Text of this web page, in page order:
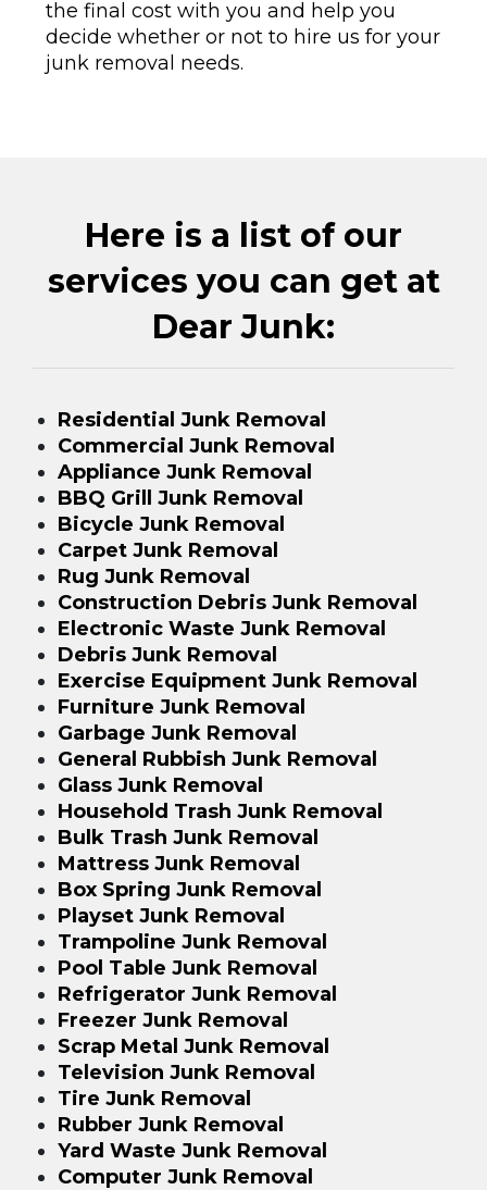
the final cost with you and help you
decide whether or not to hire us for your
junk removal needs.
Here is a list of our
services you can get at
Dear Junk:
Residential Junk Removal
Commercial Junk Removal
Appliance Junk Removal
BBQ Grill Junk Removal
Bicycle Junk Removal
Carpet Junk Removal
Rug Junk Removal
Construction Debris Junk Removal
Electronic Waste Junk Removal
Debris Junk Removal
Exercise Equipment Junk Removal
Furniture Junk Removal
Garbage Junk Removal
General Rubbish Junk Removal
Glass Junk Removal
Household Trash Junk Removal
Bulk Trash Junk Removal
Mattress Junk Removal
Box Spring Junk Removal
Playset Junk Removal
Trampoline Junk Removal
Pool Table Junk Removal
Refrigerator Junk Removal
Freezer Junk Removal
Scrap Metal Junk Removal
Television Junk Removal
Tire Junk Removal
Rubber Junk Removal
Yard Waste Junk Removal
Computer Junk Removal